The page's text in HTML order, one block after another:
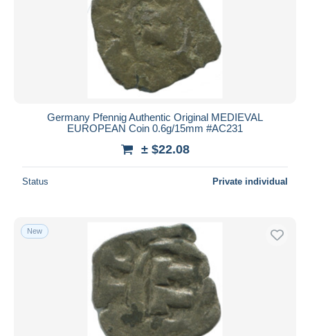
Germany Pfennig Authentic Original MEDIEVAL
EUROPEAN Coin 0.6g/15mm #AC231
± $22.08
Status Private individual
New